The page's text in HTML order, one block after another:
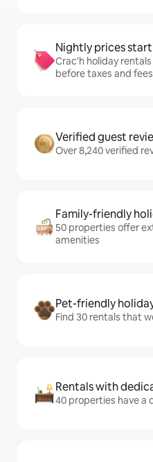
Nightly prices
Crac'h holiday
before taxes and fees
Verified guest
Over 8,240 verified
Family-friendly
50 properties offer
amenities
Pet-friendly
Find 30 rentals that
Rentals with
40 properties have a